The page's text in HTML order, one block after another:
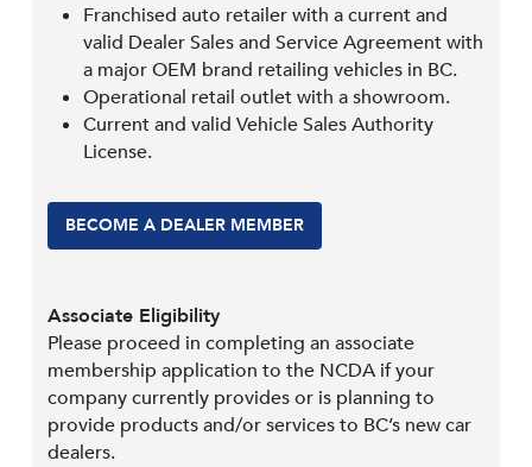
Franchised auto retailer with a current and
valid Dealer Sales and Service Agreement with
a major OEM brand retailing vehicles in BC.
Operational retail outlet with a showroom.
Current and valid Vehicle Sales Authority
License.
BECOME A DEALER MEMBER
Associate Eligibility
Please proceed in completing an associate
membership application to the NCDA if your
company currently provides or is planning to
provide products and/or services to BC’s new car
dealers.